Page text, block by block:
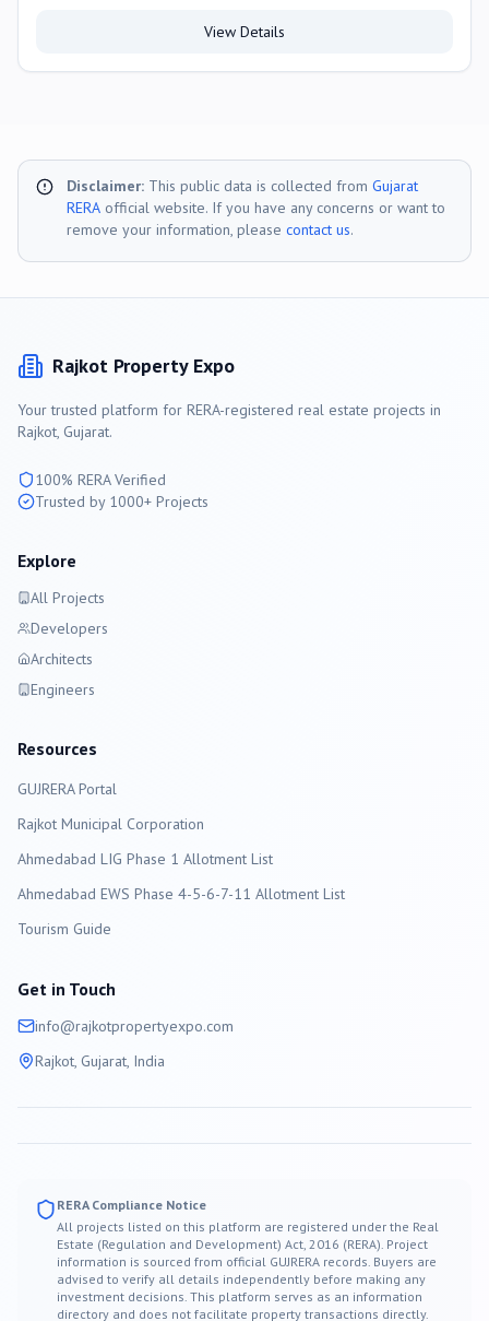
View Details
Disclaimer: This public data is collected from Gujarat
RERA official website. If you have any concerns or want to
remove your information, please contact us.
Rajkot Property Expo
Your trusted platform for RERA-registered real estate projects in
Rajkot, Gujarat.
100% RERA Verified
Trusted by 1000+ Projects
Explore
All Projects
Developers
Architects
Engineers
Resources
GUJRERA Portal
Rajkot Municipal Corporation
Ahmedabad LIG Phase 1 Allotment List
Ahmedabad EWS Phase 4-5-6-7-11 Allotment List
Tourism Guide
Get in Touch
info@rajkotpropertyexpo.com
Rajkot, Gujarat, India
RERA Compliance Notice
All projects listed on this platform are registered under the Real
Estate (Regulation and Development) Act, 2016 (RERA). Project
information is sourced from official GUJRERA records. Buyers are
advised to verify all details independently before making any
investment decisions. This platform serves as an information
directory and does not facilitate property transactions directly.